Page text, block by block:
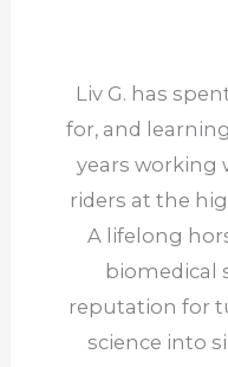
Liv G. has
for, and
years working
riders at the
A lifelong
biomedical
reputation for
science into